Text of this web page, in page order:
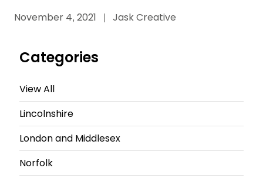
Popular Searches
November 4, 2021 | Jask Creative
Categories
View All
Lincolnshire
London and Middlesex
Norfolk